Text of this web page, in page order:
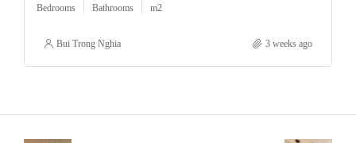
Bedrooms Bathrooms m2
Bui Trong Nghia 3 weeks ago